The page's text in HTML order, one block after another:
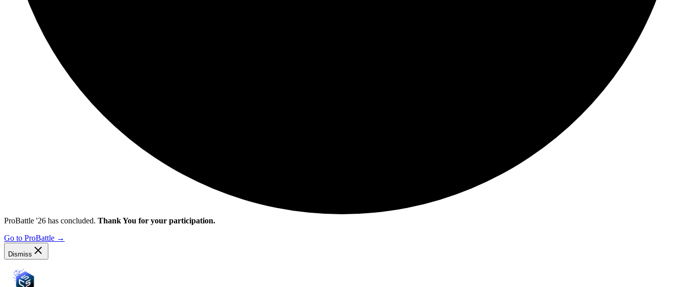
ProBattle '26 has concluded. Thank You for your participation.
Go to ProBattle →
Dismiss